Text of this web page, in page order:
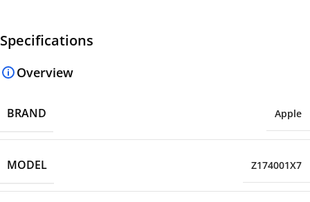
Specifications
Overview
BRAND Apple
MODEL Z174001X7